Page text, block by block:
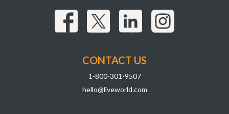
CONTACT US
1-800-301-9507
hello@liveworld.com